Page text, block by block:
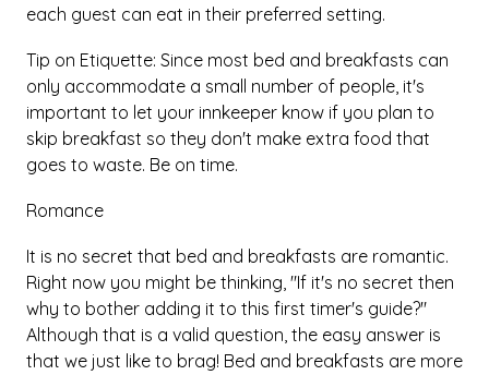
each guest can eat in their preferred setting.
Tip on Etiquette: Since most bed and breakfasts can
only accommodate a small number of people, it's
important to let your innkeeper know if you plan to
skip breakfast so they don't make extra food that
goes to waste. Be on time.
Romance
It is no secret that bed and breakfasts are romantic.
Right now you might be thinking, "If it's no secret then
why to bother adding it to this first timer's guide?"
Although that is a valid question, the easy answer is
that we just like to brag! Bed and breakfasts are more